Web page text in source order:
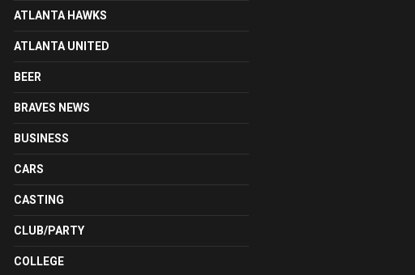
ATLANTA HAWKS
ATLANTA UNITED
BEER
BRAVES NEWS
BUSINESS
CARS
CASTING
CLUB/PARTY
COLLEGE